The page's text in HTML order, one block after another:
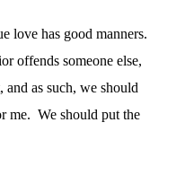
love has good manners.
offends someone else,
as such, we should
me. We should put the